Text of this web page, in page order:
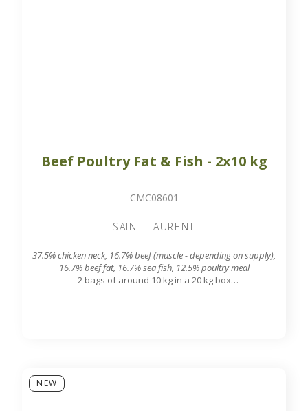
Beef Poultry Fat & Fish - 2x10 kg
CMC08601
SAINT LAURENT
37.5% chicken neck, 16.7% beef (muscle - depending on supply),
16.7% beef fat, 16.7% sea fish, 12.5% poultry meal
2 bags of around 10 kg in a 20 kg box
NEW